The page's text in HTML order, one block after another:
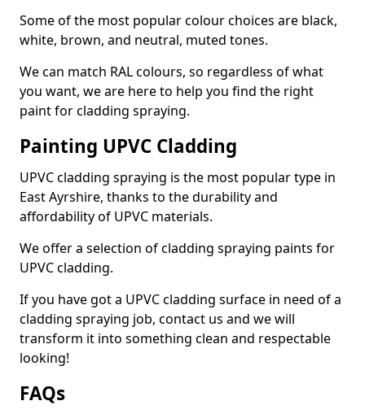
Some of the most popular colour choices are black,
white, brown, and neutral, muted tones.
We can match RAL colours, so regardless of what
you want, we are here to help you find the right
paint for cladding spraying.
Painting UPVC Cladding
UPVC cladding spraying is the most popular type in
East Ayrshire, thanks to the durability and
affordability of UPVC materials.
We offer a selection of cladding spraying paints for
UPVC cladding.
If you have got a UPVC cladding surface in need of a
cladding spraying job, contact us and we will
transform it into something clean and respectable
looking!
FAQs